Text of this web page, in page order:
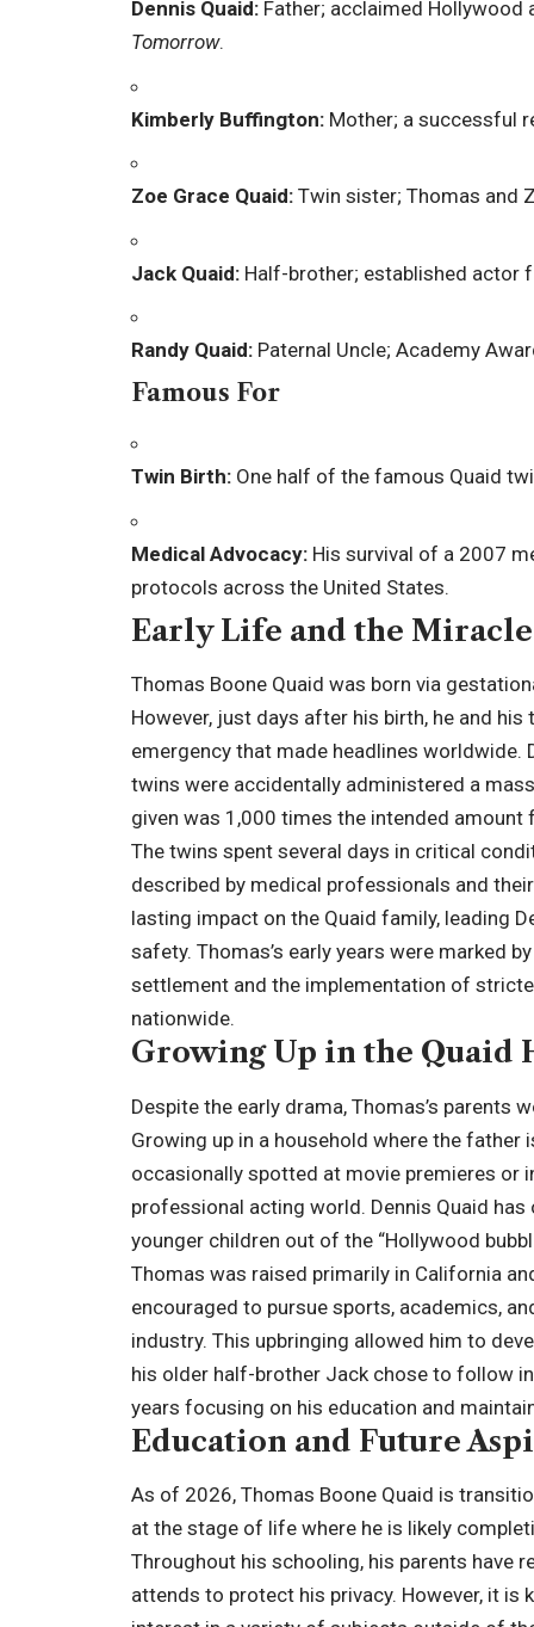
Dennis Quaid: Father; acclaimed
Tomorrow.
Kimberly Buffington: Mother; a successful
Zoe Grace Quaid: Twin sister; Thomas and
Jack Quaid: Half-brother; established actor
Randy Quaid: Paternal Uncle; Academy
Famous For
Twin Birth: One half of the famous Quaid
Medical Advocacy: His survival of a 2007
protocols across the United States.
Early Life and the
Thomas Boone Quaid was born via
However, just days after his birth, he and
emergency that made headlines worldwide.
twins were accidentally administered a
given was 1,000 times the intended amount
The twins spent several days in critical
described by medical professionals and
lasting impact on the Quaid family, leading
safety. Thomas’s early years were marked
settlement and the implementation of
nationwide.
Growing Up in the Quaid
Despite the early drama, Thomas’s parents
Growing up in a household where the
occasionally spotted at movie premieres or
professional acting world. Dennis Quaid
younger children out of the “Hollywood
Thomas was raised primarily in California
encouraged to pursue sports, academics,
industry. This upbringing allowed him to
his older half-brother Jack chose to follow
years focusing on his education and
Education and Future
As of 2026, Thomas Boone Quaid is
at the stage of life where he is likely
Throughout his schooling, his parents have
attends to protect his privacy. However, it is